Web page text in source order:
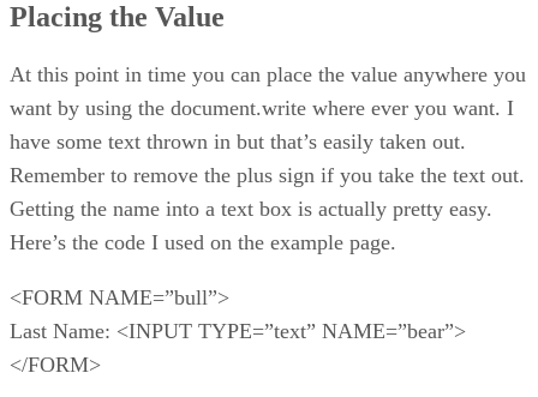
Placing the Value
At this point in time you can place the value anywhere you
want by using the document.write where ever you want. I
have some text thrown in but that’s easily taken out.
Remember to remove the plus sign if you take the text out.
Getting the name into a text box is actually pretty easy.
Here’s the code I used on the example page.
<FORM NAME=”bull”>
Last Name: <INPUT TYPE=”text” NAME=”bear”>
</FORM>